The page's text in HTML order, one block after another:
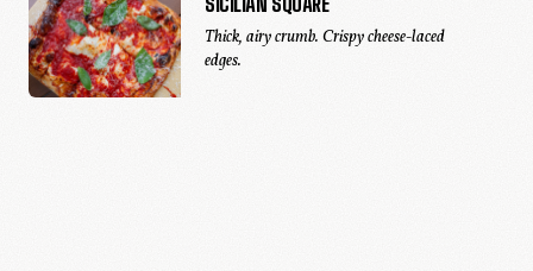
Thick, airy crumb. Crispy cheese-laced
edges.